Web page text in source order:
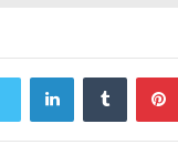
LinkedInTumblr